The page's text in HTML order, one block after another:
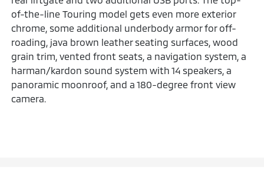
of-the-line Touring model gets even more exterior
chrome, some additional underbody armor for off-
roading, java brown leather seating surfaces, wood
grain trim, vented front seats, a navigation system, a
harman/kardon sound system with 14 speakers, a
panoramic moonroof, and a 180-degree front view
camera.